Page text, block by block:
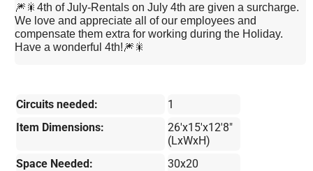
🎆🎇4th of July-Rentals on July 4th are given a surcharge.
We love and appreciate all of our employees and
compensate them extra for working during the Holiday.
Have a wonderful 4th!🎆🎇
Circuits needed:
1
Item Dimensions:
26'x15'x12'8"
(LxWxH)
Space Needed:
30x20